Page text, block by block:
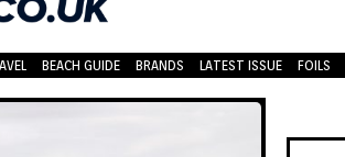
BEACH GUIDE BRANDS LATEST ISSUE FOILS